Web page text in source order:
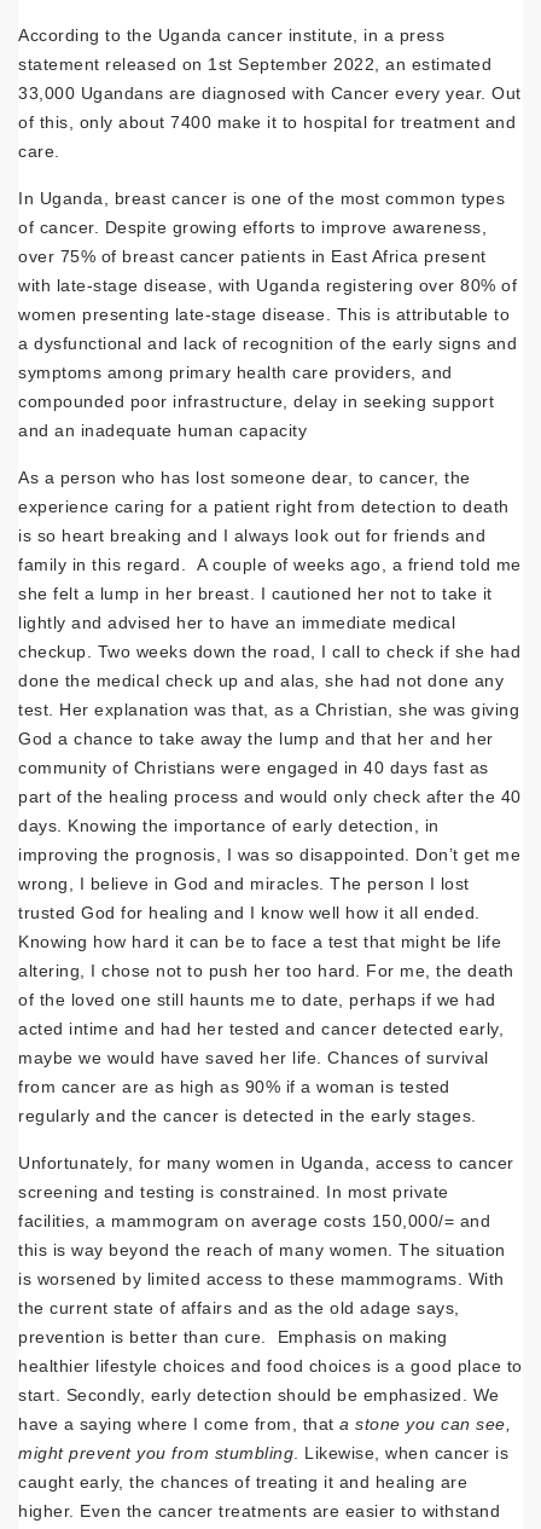
According to the Uganda cancer institute, in a press
statement released on 1st September 2022, an estimated
33,000 Ugandans are diagnosed with Cancer every year. Out
of this, only about 7400 make it to hospital for treatment and
care.
In Uganda, breast cancer is one of the most common types
of cancer. Despite growing efforts to improve awareness,
over 75% of breast cancer patients in East Africa present
with late-stage disease, with Uganda registering over 80% of
women presenting late-stage disease. This is attributable to
a dysfunctional and lack of recognition of the early signs and
symptoms among primary health care providers, and
compounded poor infrastructure, delay in seeking support
and an inadequate human capacity
As a person who has lost someone dear, to cancer, the
experience caring for a patient right from detection to death
is so heart breaking and I always look out for friends and
family in this regard. A couple of weeks ago, a friend told me
she felt a lump in her breast. I cautioned her not to take it
lightly and advised her to have an immediate medical
checkup. Two weeks down the road, I call to check if she had
done the medical check up and alas, she had not done any
test. Her explanation was that, as a Christian, she was giving
God a chance to take away the lump and that her and her
community of Christians were engaged in 40 days fast as
part of the healing process and would only check after the 40
days. Knowing the importance of early detection, in
improving the prognosis, I was so disappointed. Don’t get me
wrong, I believe in God and miracles. The person I lost
trusted God for healing and I know well how it all ended.
Knowing how hard it can be to face a test that might be life
altering, I chose not to push her too hard. For me, the death
of the loved one still haunts me to date, perhaps if we had
acted intime and had her tested and cancer detected early,
maybe we would have saved her life. Chances of survival
from cancer are as high as 90% if a woman is tested
regularly and the cancer is detected in the early stages.
Unfortunately, for many women in Uganda, access to cancer
screening and testing is constrained. In most private
facilities, a mammogram on average costs 150,000/= and
this is way beyond the reach of many women. The situation
is worsened by limited access to these mammograms. With
the current state of affairs and as the old adage says,
prevention is better than cure. Emphasis on making
healthier lifestyle choices and food choices is a good place to
start. Secondly, early detection should be emphasized. We
have a saying where I come from, that a stone you can see,
might prevent you from stumbling . Likewise, when cancer is
caught early, the chances of treating it and healing are
higher. Even the cancer treatments are easier to withstand